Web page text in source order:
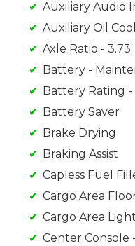
Auxiliary Audio
Auxiliary Oil
Axle Ratio - 3.73
Battery -
Battery Rating -
Battery Saver
Brake Drying
Braking Assist
Capless Fuel
Cargo Area
Cargo Area Light
Center Console